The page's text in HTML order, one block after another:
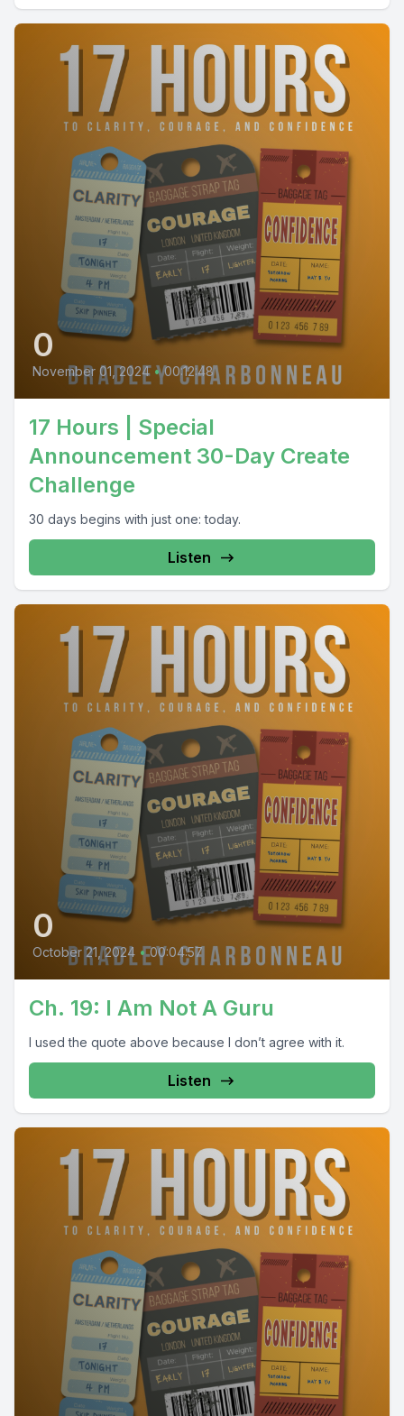
0
November 01, 2024 • 00:12:48
17 Hours | Special
Announcement 30-Day Create
Challenge
30 days begins with just one: today.
Listen
0
October 21, 2024 • 00:04:57
Ch. 19: I Am Not A Guru
I used the quote above because I don’t agree with it.
Listen